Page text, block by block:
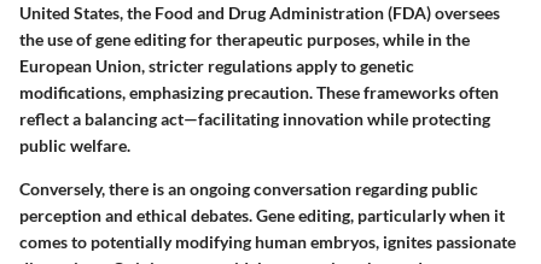
United States, the Food and Drug Administration (FDA) oversees
the use of gene editing for therapeutic purposes, while in the
European Union, stricter regulations apply to genetic
modifications, emphasizing precaution. These frameworks often
reflect a balancing act—facilitating innovation while protecting
public welfare.
Conversely, there is an ongoing conversation regarding public
perception and ethical debates. Gene editing, particularly when it
comes to potentially modifying human embryos, ignites passionate